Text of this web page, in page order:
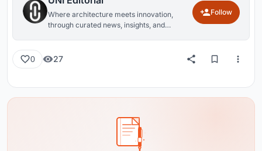
Where architecture meets innovation,
through curated news, insights, and
Follow
0 27